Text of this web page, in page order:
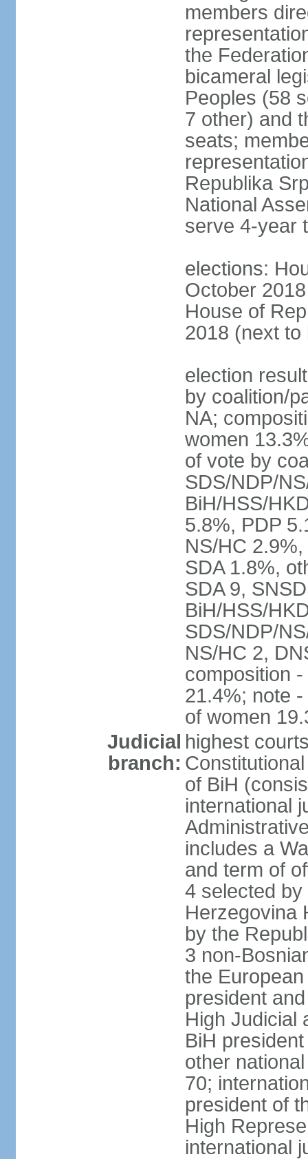
members
the
bicameral
Peoples (58
7 other) and
seats;
Republika
National
serve 4-year
elections:
October
House of
2018 (next to
election
by coalition/
NA;
women
of vote by
SDS/NDP/
BiH/HSS/
5.8%, PDP
NS/HC
SDA 1.8%,
SDA 9,
BiH/HSS/
SDS/NDP/
NS/HC 2,
composition
21.4%; note
of women
Judicial
branch:
highest
of BiH
international
includes a
and term of
4 selected
Herzegovina
by the
3 non-
the
president
High Judicial
BiH
other
70;
president of
High
international